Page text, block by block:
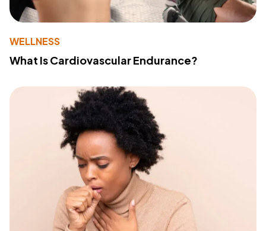
WELLNESS
What Is Cardiovascular Endurance?